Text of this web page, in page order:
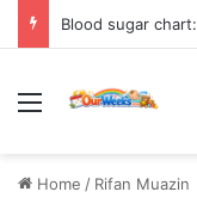
Menu
Home / Rifan Muazin